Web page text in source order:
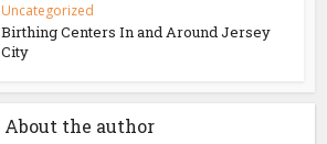
Uncategorized
Birthing Centers In and Around Jersey
City
About the author